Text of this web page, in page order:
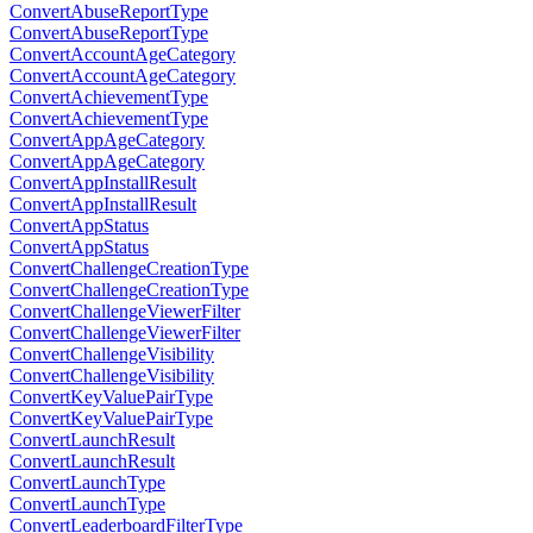
ConvertAbuseReportType
ConvertAbuseReportType
ConvertAccountAgeCategory
ConvertAccountAgeCategory
ConvertAchievementType
ConvertAchievementType
ConvertAppAgeCategory
ConvertAppAgeCategory
ConvertAppInstallResult
ConvertAppInstallResult
ConvertAppStatus
ConvertAppStatus
ConvertChallengeCreationType
ConvertChallengeCreationType
ConvertChallengeViewerFilter
ConvertChallengeViewerFilter
ConvertChallengeVisibility
ConvertChallengeVisibility
ConvertKeyValuePairType
ConvertKeyValuePairType
ConvertLaunchResult
ConvertLaunchResult
ConvertLaunchType
ConvertLaunchType
ConvertLeaderboardFilterType